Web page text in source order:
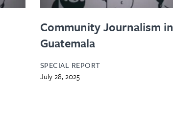
Community Journalism in
Guatemala
SPECIAL REPORT
July 28, 2025